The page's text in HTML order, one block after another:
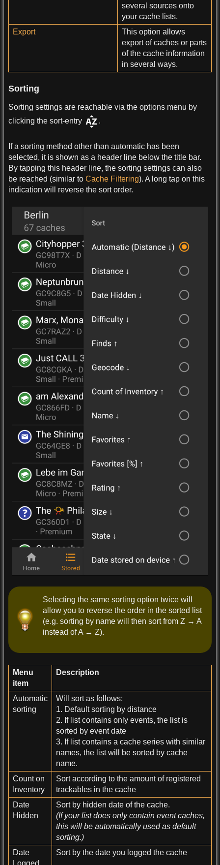
several sources onto
your cache lists.
Export
This option allows
export of caches or parts
of the cache information
in several ways.
Sorting
Sorting settings are reachable via the options menu by
clicking the sort-entry
.
If a sorting method other than automatic has been
selected, it is shown as a header line below the title bar.
By tapping this header line, the sorting settings can also
be reached (similar to Cache Filtering). A long tap on this
indication will reverse the sort order.
Selecting the same sorting option twice will
allow you to reverse the order in the sorted list
(e.g. sorting by name will then sort from Z → A
instead of A → Z).
Menu
item
Description
Automatic
sorting
Will sort as follows:
1. Default sorting by distance
2. If list contains only events, the list is
sorted by event date
3. If list contains a cache series with similar
names, the list will be sorted by cache
name.
Count on
Inventory
Sort according to the amount of registered
trackables in the cache
Date
Hidden
Sort by hidden date of the cache.
(If your list does only contain event caches,
this will be automatically used as default
sorting.)
Date
Logged
Sort by the date you logged the cache